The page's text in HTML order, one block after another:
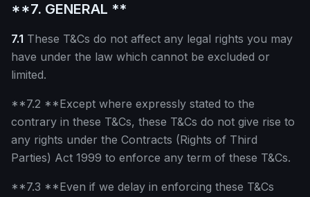
**7. GENERAL **
7.1 These T&Cs do not affect any legal rights you may
have under the law which cannot be excluded or
limited.
**7.2 **Except where expressly stated to the
contrary in these T&Cs, these T&Cs do not give rise to
any rights under the Contracts (Rights of Third
Parties) Act 1999 to enforce any term of these T&Cs.
**7.3 **Even if we delay in enforcing these T&Cs